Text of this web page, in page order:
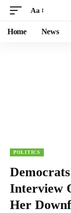
Aa
Home News
POLITICS
Interview
Her